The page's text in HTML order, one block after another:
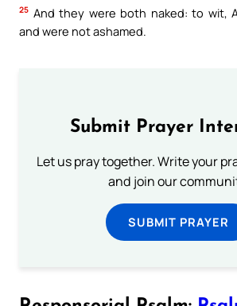
25 And they were both naked: to wit,
and were not ashamed.
Submit Prayer
Let us pray together. Write your
and join our
SUBMIT PRAYER